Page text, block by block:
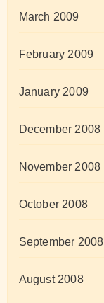
March 2009
February 2009
January 2009
December 2008
November 2008
October 2008
September 2008
August 2008